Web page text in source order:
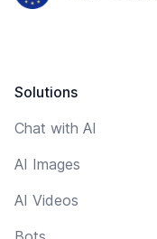
Solutions
Chat with AI
AI Images
AI Videos